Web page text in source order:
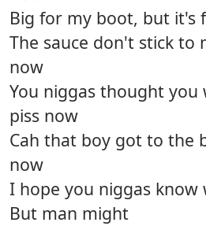
Big for my boot, but it's
The sauce don't stick to
now
You niggas thought you
piss now
Cah that boy got to the
now
I hope you niggas know
But man might